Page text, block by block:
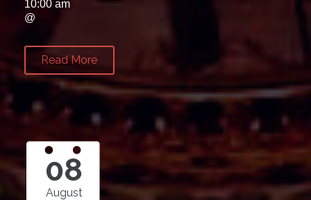
10:00 am
@
Read More
08
August